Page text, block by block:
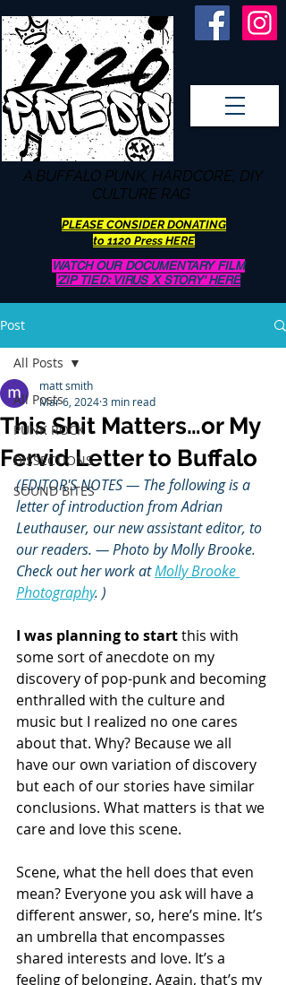
A BUFFALO PUNK, HARDCORE, DIY
CULTURE RAG
PLEASE CONSIDER DONATING
to 1120 Press HERE
WATCH OUR DOCUMENTARY FILM
'ZIP TIED: VIRUS X STORY' HERE
Post
All Posts
PUNK ROCK
DISSECTIONS
SOUND BITES
All Posts
This Shit Matters…or My
Fervid Letter to Buffalo
matt smith
Mar 6, 20243 min read
(EDITOR'S NOTES — The following is a
letter of introduction from Adrian
Leuthauser, our new assistant editor, to
our readers. — Photo by Molly Brooke.
Check out her work at Molly Brooke
Photography. )
I was planning to start this with
some sort of anecdote on my
discovery of pop-punk and becoming
enthralled with the culture and
music but I realized no one cares
about that. Why? Because we all
have our own variation of discovery
but each of our stories have similar
conclusions. What matters is that we
care and love this scene.
Scene, what the hell does that even
mean? Everyone you ask will have a
different answer, so, here’s mine. It’s
an umbrella that encompasses
shared interests and love. It’s a
feeling of belonging. Again, that’s my